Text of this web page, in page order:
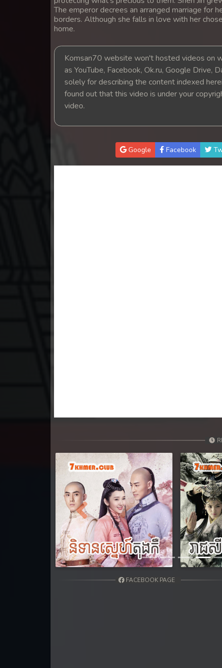
14. Nak Khlahan Leak Muk
16. Nak Khlahan Leak Muk
17. Nak Khlahan Leak Muk
30. Nak Khlahan Leak Muk
32End. Nak Khlahan Leak Muk
The emperor decrees an arranged marriage for
borders. Although she falls in love with her
home.
Komsan70 website won't hosted videos on
as YouTube, Facebook, Ok.ru, Google Drive,
solely for describing the content indexed
found out that this video is under your
video.
Google Facebook
Previous
FACEBOOK PAGE